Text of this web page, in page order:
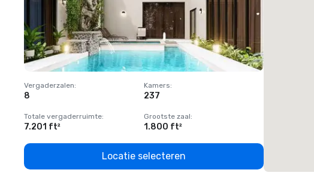
Vergaderzalen:
8
Kamers:
237
Totale vergaderruimte:
7.201 ft²
Grootste zaal:
1.800 ft²
Locatie selecteren